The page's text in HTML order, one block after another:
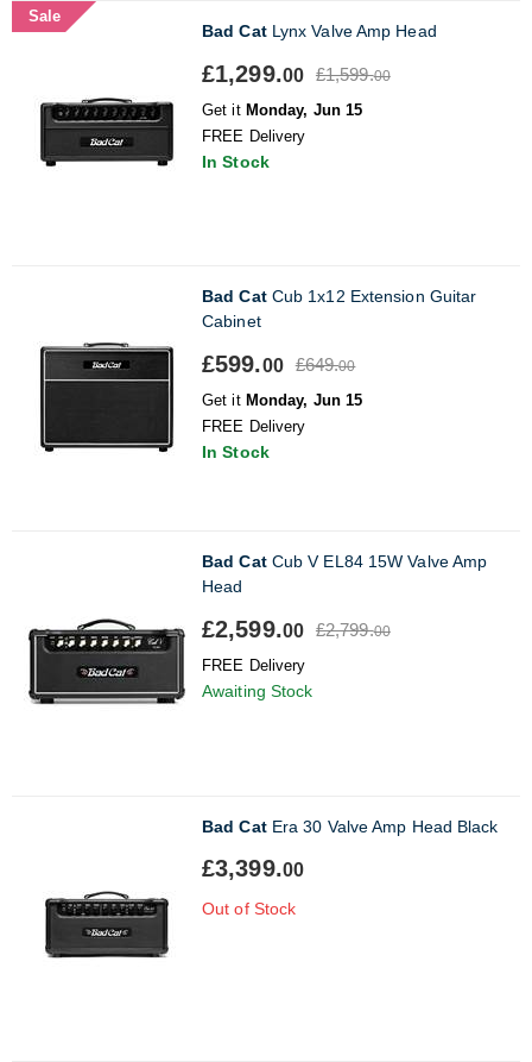
Sale
Bad CatLynx Valve Amp Head
£1,299.00 £1,599.00
Get it Monday, Jun 15
FREE Delivery
In Stock
Bad CatCub 1x12 Extension Guitar
Cabinet
£599.00 £649.00
Get it Monday, Jun 15
FREE Delivery
In Stock
Bad CatCub V EL84 15W Valve Amp
Head
£2,599.00 £2,799.00
FREE Delivery
Awaiting Stock
Bad CatEra 30 Valve Amp Head Black
£3,399.00
Out of Stock